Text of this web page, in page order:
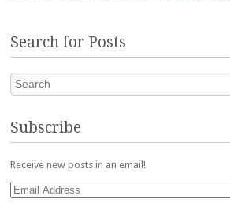
Search for Posts
Search
Subscribe
Receive new posts in an email!
Email